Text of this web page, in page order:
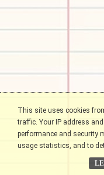
This site uses cookies
traffic. Your IP address
performance and security
usage statistics, and to